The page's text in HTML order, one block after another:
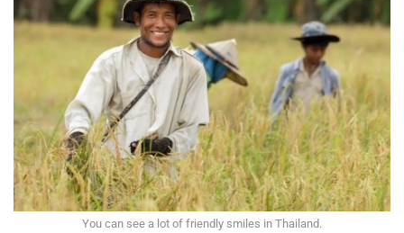
You can see a lot of friendly smiles in Thailand.